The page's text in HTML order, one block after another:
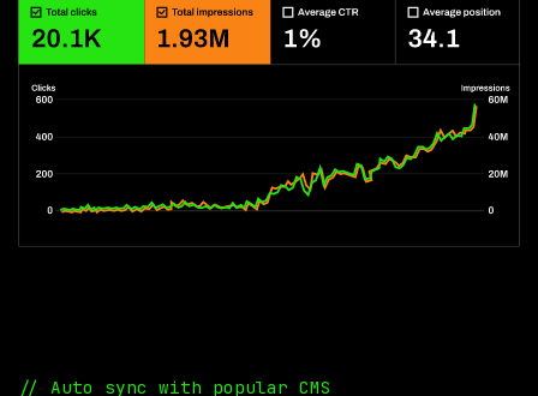
// Auto sync with popular CMS